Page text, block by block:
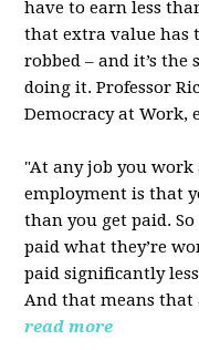
have to earn less
that extra value has
robbed – and it’s the
doing it. Professor
Democracy at Work,
"At any job you
employment is that
than you get paid.
paid what they’re
paid significantly
And that means
read more